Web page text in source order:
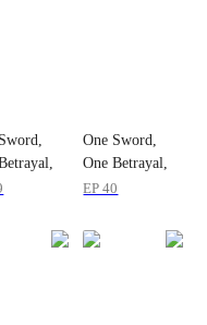
One Sword,
One Betrayal,
One Empire
EP 40